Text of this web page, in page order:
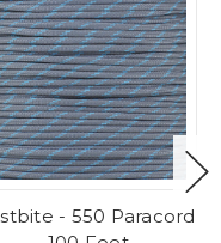
- 550 Paracord